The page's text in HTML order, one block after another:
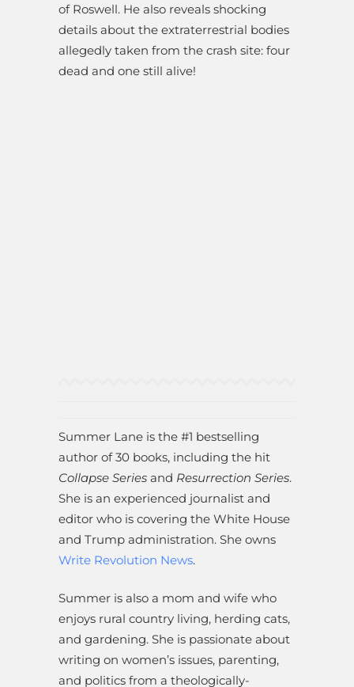
of Roswell. He also reveals shocking
details about the extraterrestrial bodies
allegedly taken from the crash site: four
dead and one still alive!
Summer Lane is the #1 bestselling
author of 30 books, including the hit
Collapse Series and Resurrection Series.
She is an experienced journalist and
editor who is covering the White House
and Trump administration. She owns
Write Revolution News.
Summer is also a mom and wife who
enjoys rural country living, herding cats,
and gardening. She is passionate about
writing on women’s issues, parenting,
and politics from a theologically-